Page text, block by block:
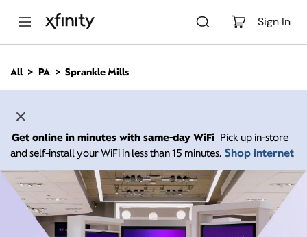
Sign In
n
All PA Sprankle Mills
Get online in minutes with same-day WiFi Pick up in-store
and self-install your WiFi in less than 15 minutes. Shop internet